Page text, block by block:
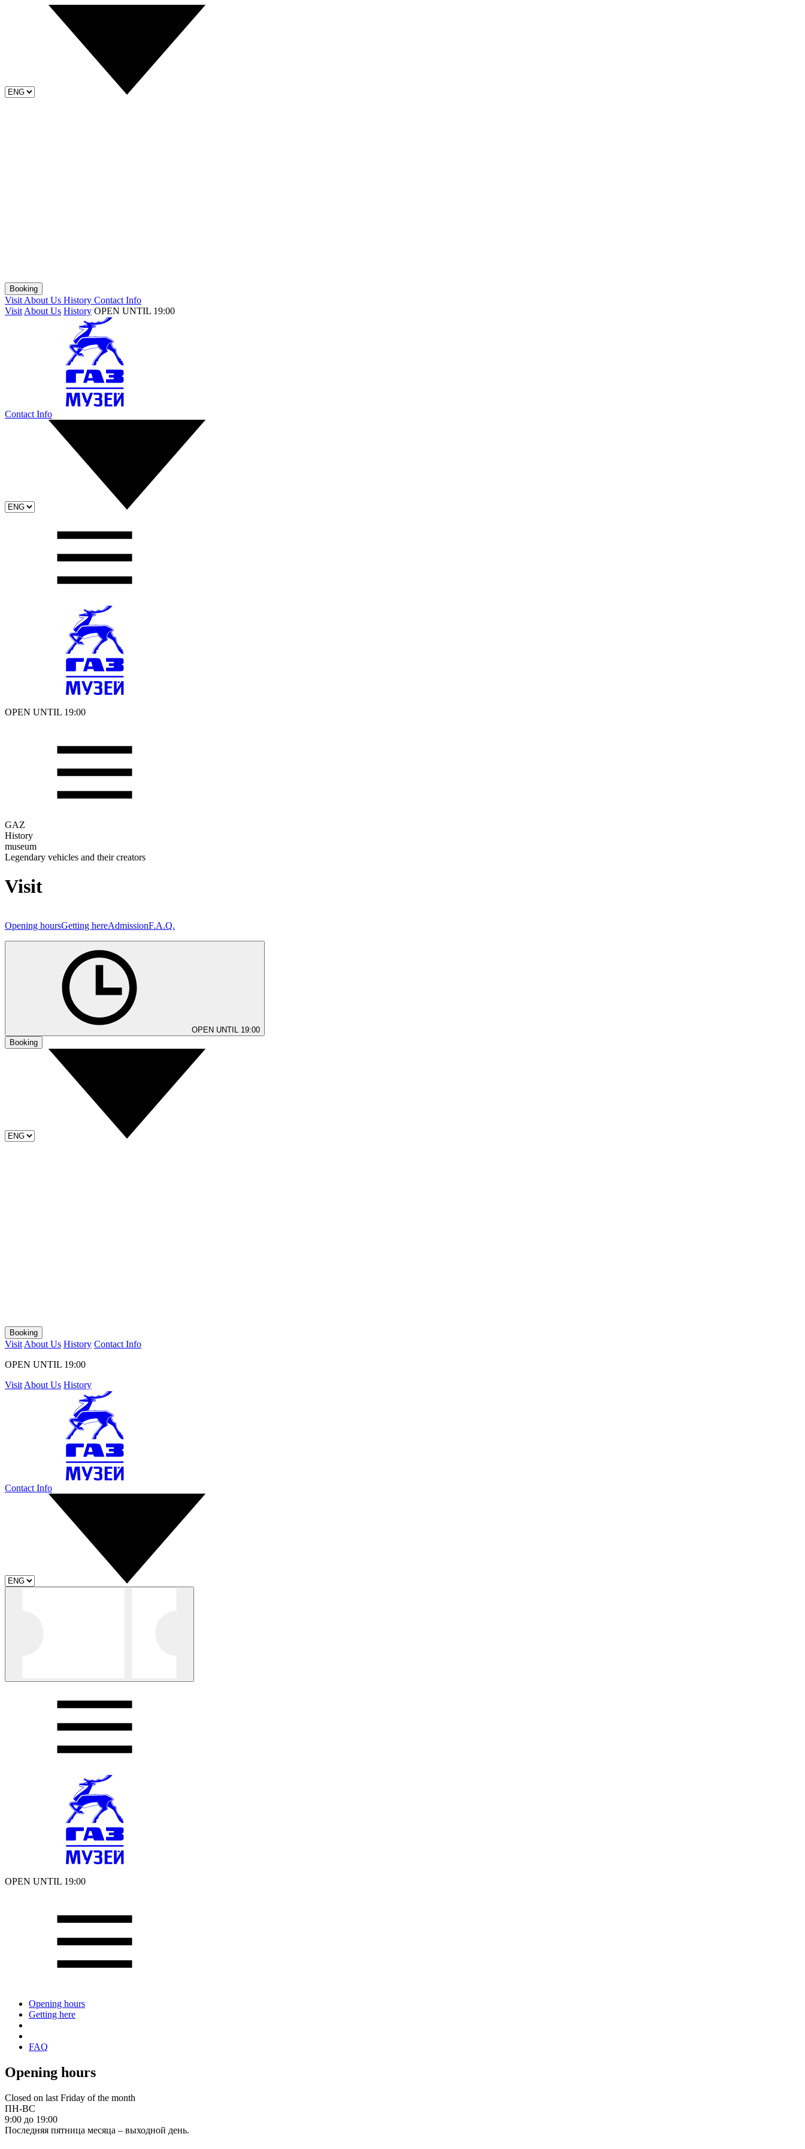
Booking
Visit About Us History Contact Info
Visit About Us History OPEN UNTIL 19:00
Contact Info
OPEN UNTIL 19:00
GAZ
History
museum
Legendary vehicles and their creators
Visit
Opening hoursGetting hereAdmissionF.A.Q.
OPEN UNTIL 19:00
Booking
Booking
Visit About Us History Contact Info
OPEN UNTIL 19:00
Visit About Us History
Contact Info
OPEN UNTIL 19:00
Opening hours
Getting here
FAQ
Opening hours
Closed on last Friday of the month
ПН-ВС
9:00 до 19:00
Последняя пятница месяца – выходной день.